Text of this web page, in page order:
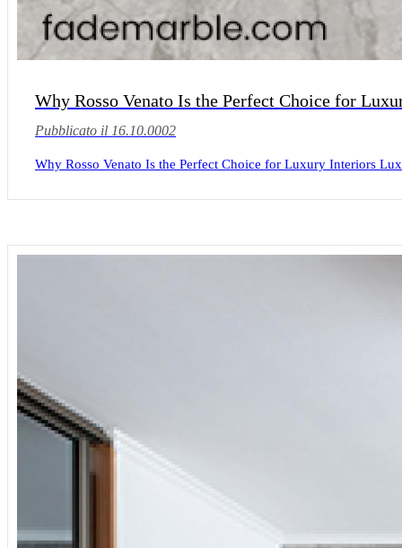
Why Rosso Venato Is the Perfect Choice for
Pubblicato il 16.10.0002
Why Rosso Venato Is the Perfect Choice for Luxury Interiors